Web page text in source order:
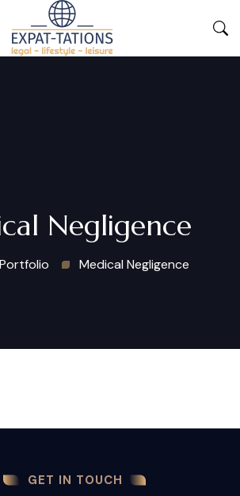
Negligence
Portfolio Medical Negligence
GET IN TOUCH